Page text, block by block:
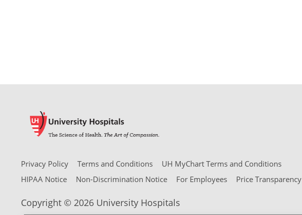
Privacy Policy Terms and Conditions
UH MyChart Terms and Conditions
HIPAA Notice
Non-Discrimination Notice For Employees Price Transparency
Copyright © 2026 University Hospitals